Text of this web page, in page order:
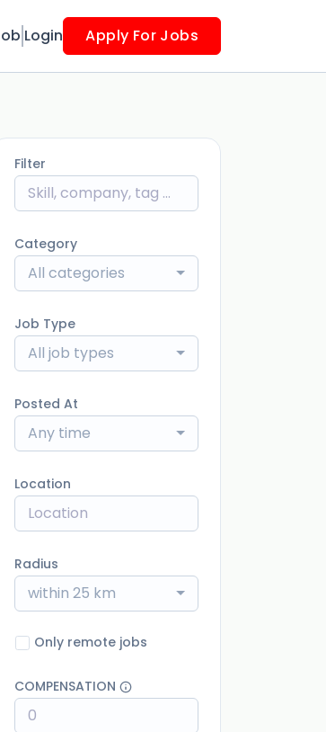
Login Apply For Jobs
Filter
Category
All categories
Job Type
All job types
Posted At
Any time
Location
Radius
within 25 km
Only remote jobs
COMPENSATION